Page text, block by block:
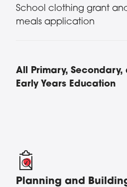
School clothing grant
meals application
All Primary, Secondary,
Early Years Education
Planning and